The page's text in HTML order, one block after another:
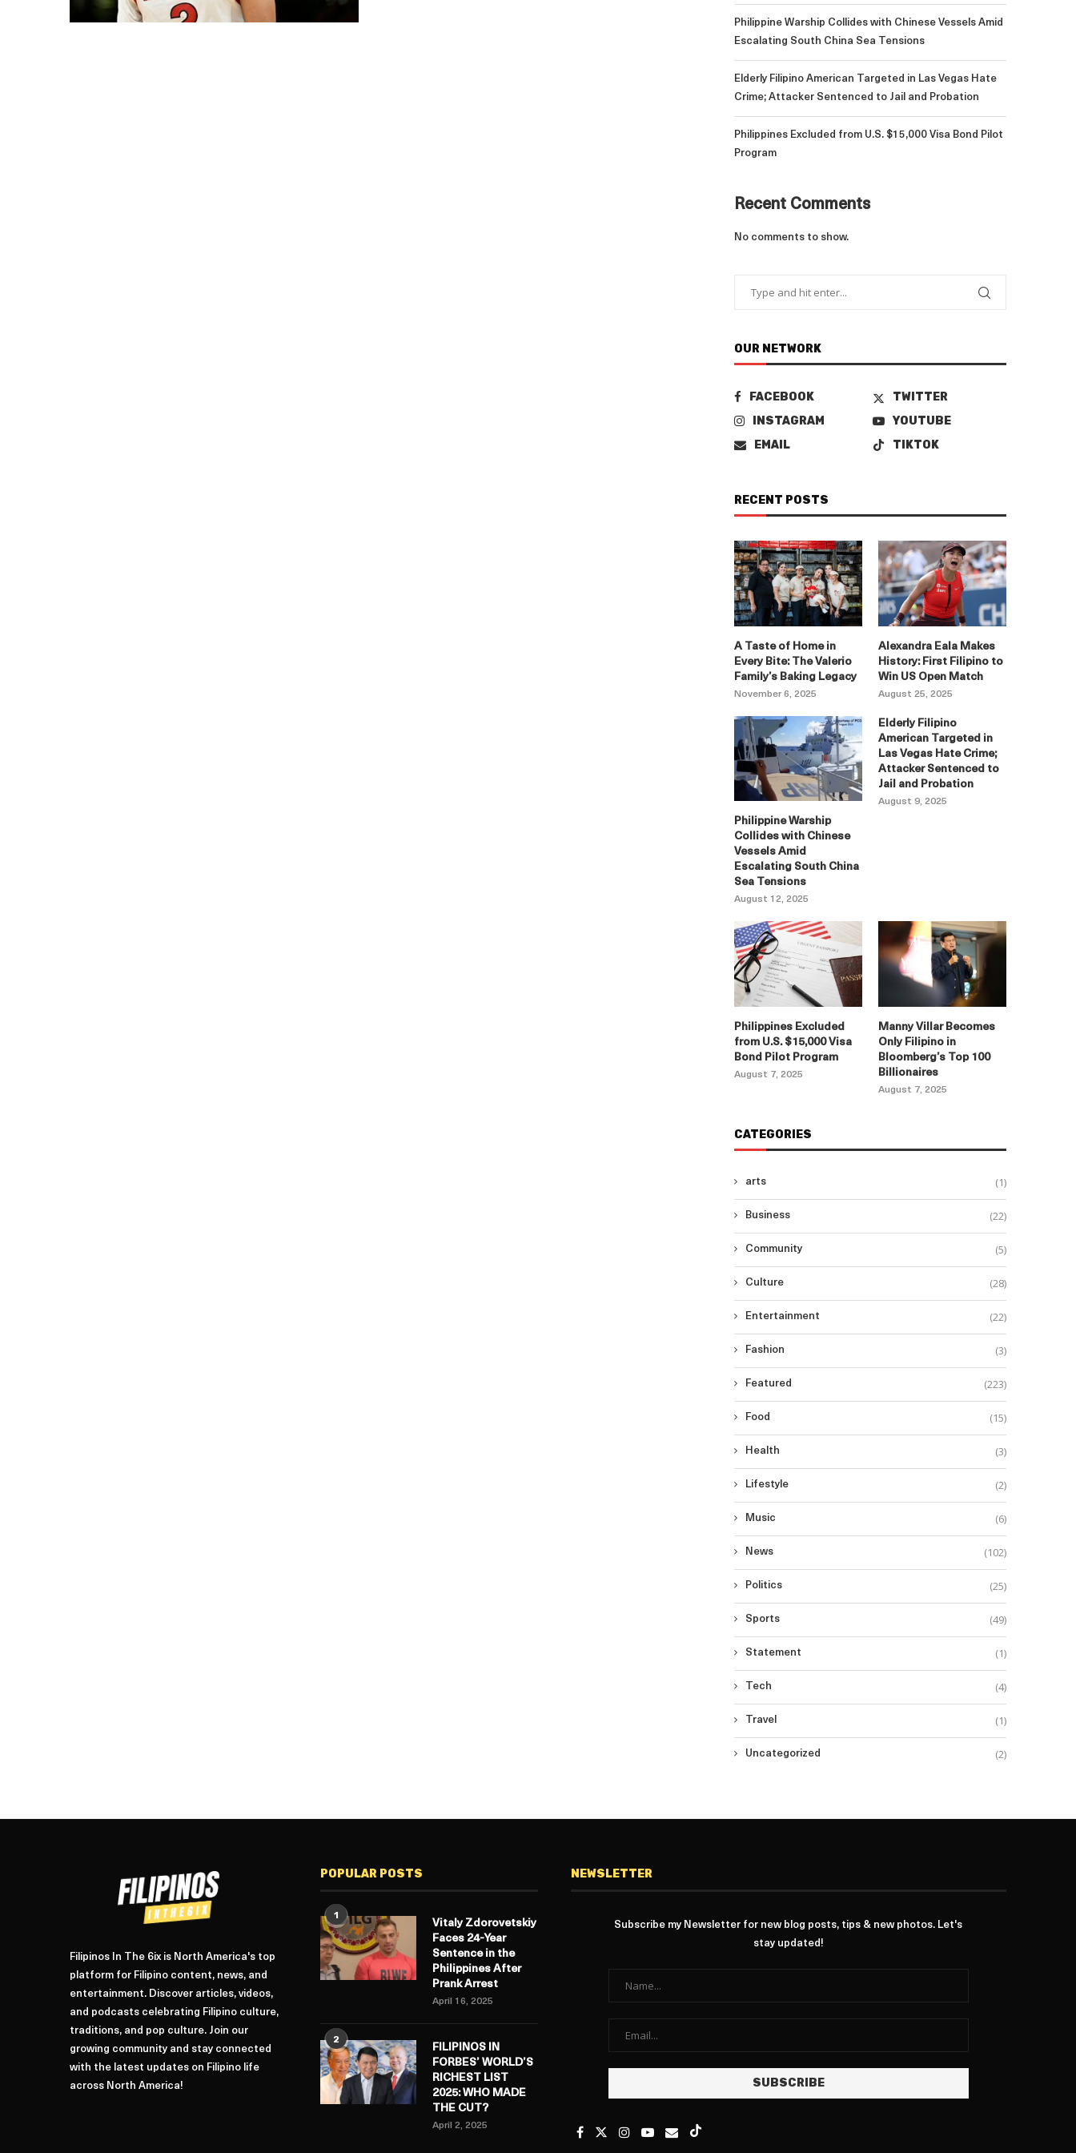
Philippine Warship Collides with Chinese Vessels Amid
Escalating South China Sea Tensions
Elderly Filipino American Targeted in Las Vegas Hate
Crime; Attacker Sentenced to Jail and Probation
Philippines Excluded from U.S. $15,000 Visa Bond Pilot
Program
Recent Comments
No comments to show.
OUR NETWORK
FACEBOOK
TWITTER
INSTAGRAM
YOUTUBE
EMAIL
TIKTOK
RECENT POSTS
A Taste of Home in
Every Bite: The Valerio
Family’s Baking Legacy
November 6, 2025
Alexandra Eala Makes
History: First Filipino to
Win US Open Match
August 25, 2025
Philippine Warship
Collides with Chinese
Vessels Amid
Escalating South China
Sea Tensions
August 12, 2025
Elderly Filipino
American Targeted in
Las Vegas Hate Crime;
Attacker Sentenced to
Jail and Probation
August 9, 2025
Philippines Excluded
from U.S. $15,000 Visa
Bond Pilot Program
August 7, 2025
Manny Villar Becomes
Only Filipino in
Bloomberg’s Top 100
Billionaires
August 7, 2025
CATEGORIES
arts (1)
Business (22)
Community (5)
Culture (28)
Entertainment (22)
Fashion (3)
Featured (223)
Food (15)
Health (3)
Lifestyle (2)
Music (6)
News (102)
Politics (25)
Sports (49)
Statement (1)
Tech (4)
Travel (1)
Uncategorized (2)
Filipinos In The 6ix is North America's top
platform for Filipino content, news, and
entertainment. Discover articles, videos,
and podcasts celebrating Filipino culture,
traditions, and pop culture. Join our
growing community and stay connected
with the latest updates on Filipino life
across North America!
POPULAR POSTS
1
Vitaly Zdorovetskiy
Faces 24-Year
Sentence in the
Philippines After
Prank Arrest
April 16, 2025
2
FILIPINOS IN
FORBES’ WORLD’S
RICHEST LIST
2025: WHO MADE
THE CUT?
April 2, 2025
NEWSLETTER
Subscribe my Newsletter for new blog posts, tips & new photos. Let's
stay updated!